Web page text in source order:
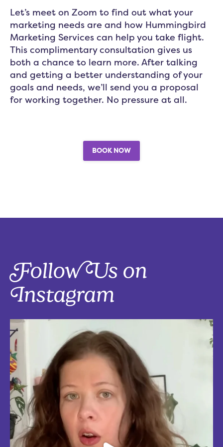
Let’s meet on Zoom to find out what your
marketing needs are and how Hummingbird
Marketing Services can help you take flight.
This complimentary consultation gives us
both a chance to learn more. After talking
and getting a better understanding of your
goals and needs, we’ll send you a proposal
for working together. No pressure at all.
BOOK NOW
Follow Us on
Instagram
edition, with explanations!
Five mostly affordable things I’d 100% buy again because they make
every workday better! Drop in the
Aug 4